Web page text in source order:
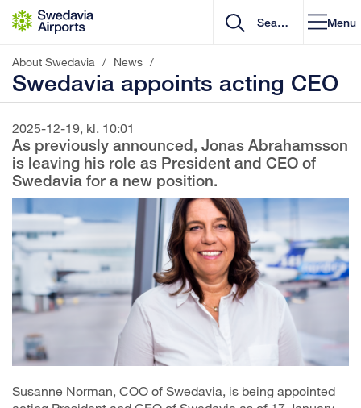
Go to content
Menu
About Swedavia / News /
Swedavia appoints acting CEO
2025-12-19, kl. 10:01
As previously announced, Jonas Abrahamsson
is leaving his role as President and CEO of
Swedavia for a new position.
Susanne Norman, COO of Swedavia, is being appointed